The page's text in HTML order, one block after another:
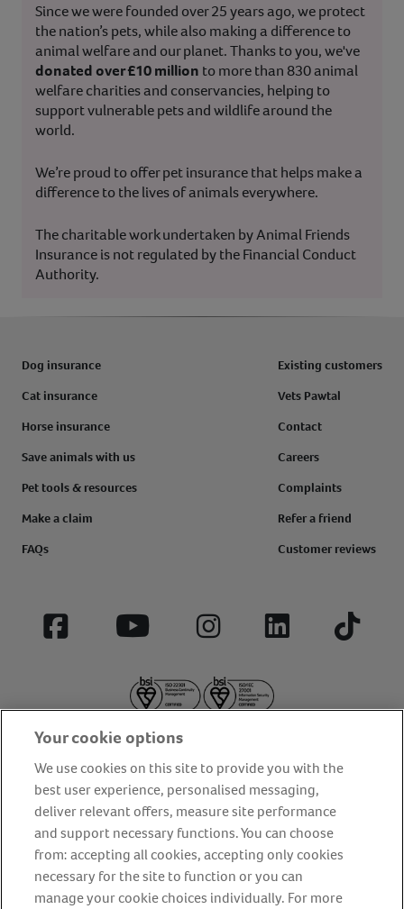
Since we were founded over 25 years ago, we protect
the nation’s pets, while also making a difference to
animal welfare and our planet. Thanks to you, we've
donated over £10 million to more than 830 animal
welfare charities and conservancies, helping to
support vulnerable pets and wildlife around the
world.
We’re proud to offer pet insurance that helps make a
difference to the lives of animals everywhere.
The charitable work undertaken by Animal Friends
Insurance is not regulated by the Financial Conduct
Authority.
Dog insurance
Cat insurance
Horse insurance
Save animals with us
Pet tools & resources
Make a claim
FAQs
Existing customers
Vets Pawtal
Contact
Careers
Complaints
Refer a friend
Customer reviews
Facebook YouTube InstagramLinkedIn Tiktok
About us Privacy Policy
Cookie Policy
Terms and conditions
Media Centre
Our Friends
Modern slavery statement
Accessibility
Bug Bounty
Your cookie options
We use cookies on this site to provide you with the
best user experience, personalised messaging,
deliver relevant offers, measure site performance
and support necessary functions. You can choose
from: accepting all cookies, accepting only cookies
necessary for the site to function or you can
manage your cookie choices individually. For more